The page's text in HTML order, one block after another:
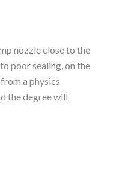
nozzle close to the
poor sealing, on the
a physics
the degree will